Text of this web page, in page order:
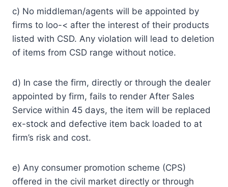
c) No middleman/agents will be appointed by
firms to loo-< after the interest of their products
listed with CSD. Any violation will lead to deletion
of items from CSD range without notice.
d) In case the firm, directly or through the dealer
appointed by firm, fails to render After Sales
Service within 45 days, the item will be replaced
ex-stock and defective item back loaded to at
firm’s risk and cost.
e) Any consumer promotion scheme (CPS)
offered in the civil market directly or through